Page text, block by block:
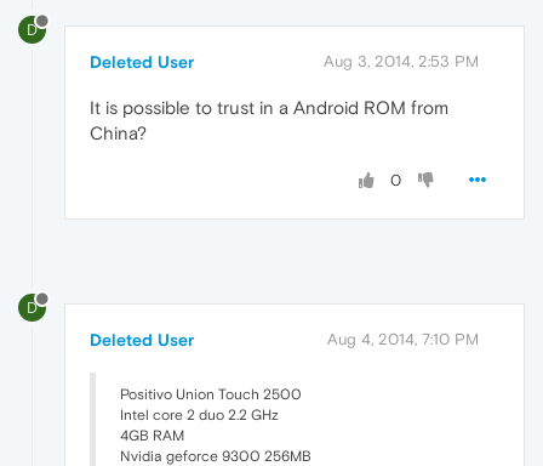
D
Deleted User Aug 3, 2014, 2:53 PM
It is possible to trust in a Android ROM from
China?
0
D
Deleted User Aug 4, 2014, 7:10 PM
Positivo Union Touch 2500
Intel core 2 duo 2.2 GHz
4GB RAM
Nvidia geforce 9300 256MB